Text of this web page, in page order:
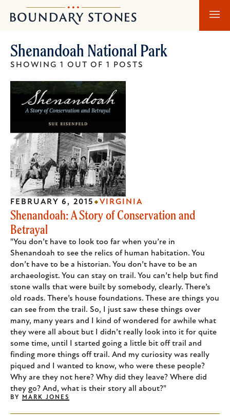
to
content
to
navigation
Boundary
Stones
Shenandoah National Park
SHOWING 1 OUT OF 1 POSTS
Shenandoah: A Story of Conservation and
Betrayal
"You don’t have to look too far when you’re in
Shenandoah to see the relics of human habitation. You
don’t have to be a historian. You don’t have to be an
archaeologist. You can stay on trail. You can’t help but find
stone walls that were built by somebody, clearly. There’s
old roads. There’s house foundations. These are things you
can see from the trail. So, I just saw these things over
many, many years and I kind of wondered for awhile what
they were all about but I didn’t really look into it for quite
some time, until I started going a little bit off trail and
finding more things off trail. And my curiosity was really
piqued and I wanted to know, who were these people?
Why are they not here? Why did they leave? Where did
they go? And, what is their story all about?"
FEBRUARY 6, 2015 VIRGINIA
BY MARK JONES